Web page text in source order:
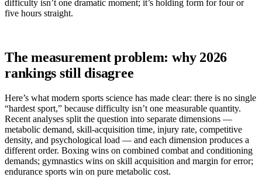
difficulty isn’t one dramatic moment; it’s holding form for four or
five hours straight.
The measurement problem: why 2026
rankings still disagree
Here’s what modern sports science has made clear: there is no single
“hardest sport,” because difficulty isn’t one measurable quantity.
Recent analyses split the question into separate dimensions —
metabolic demand, skill-acquisition time, injury rate, competitive
density, and psychological load — and each dimension produces a
different order. Boxing wins on combined combat and conditioning
demands; gymnastics wins on skill acquisition and margin for error;
endurance sports win on pure metabolic cost.